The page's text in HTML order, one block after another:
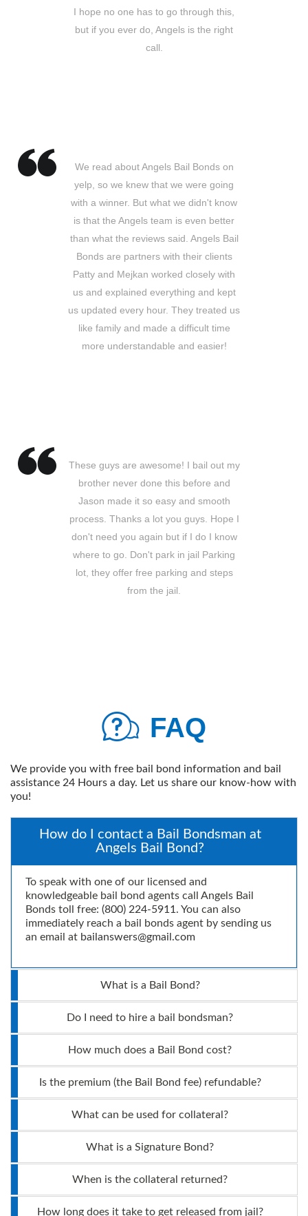
I hope no one has to go through this,
but if you ever do, Angels is the right
call.
We read about Angels Bail Bonds on
yelp, so we knew that we were going
with a winner. But what we didn't know
is that the Angels team is even better
than what the reviews said. Angels Bail
Bonds are partners with their clients
Patty and Mejkan worked closely with
us and explained everything and kept
us updated every hour. They treated us
like family and made a difficult time
more understandable and easier!
These guys are awesome! I bail out my
brother never done this before and
Jason made it so easy and smooth
process. Thanks a lot you guys. Hope I
don't need you again but if I do I know
where to go. Don't park in jail Parking
lot, they offer free parking and steps
from the jail.
FAQ
We provide you with free bail bond information and bail
assistance 24 Hours a day. Let us share our know-how with
you!
How do I contact a Bail Bondsman at
Angels Bail Bond?
To speak with one of our licensed and
knowledgeable bail bond agents call Angels Bail
Bonds toll free: (800) 224-5911 . You can also
immediately reach a bail bonds agent by sending us
an email at bailanswers@gmail.com
What is a Bail Bond?
Do I need to hire a bail bondsman?
How much does a Bail Bond cost?
Is the premium (the Bail Bond fee) refundable?
What can be used for collateral?
What is a Signature Bond?
When is the collateral returned?
How long does it take to get released from jail?